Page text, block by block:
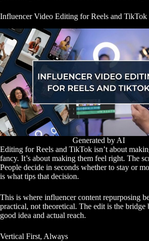
Influencer Video Editing for Reels and TikTok
Generated by AI
Editing for Reels and TikTok isn’t about
fancy. It’s about making them feel right. The
People decide in seconds whether to stay or
is what tips that decision.
This is where influencer content repurposing
practical, not theoretical. The edit is the bridge
good idea and actual reach.
Vertical First, Always